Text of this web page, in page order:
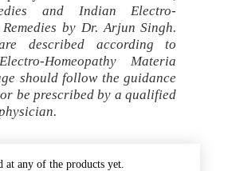
and Indian Electro-
by Dr. Arjun Singh.
described according to
Homeopathy Materia
should follow the guidance
be prescribed by a qualified
at any of the products yet.